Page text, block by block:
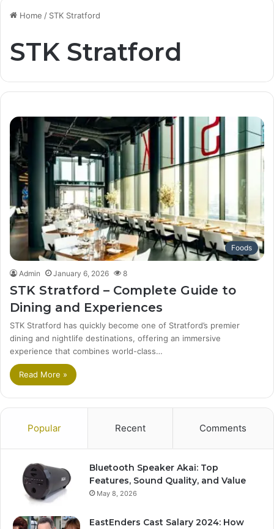
Home / STK Stratford
STK Stratford
Foods
Admin January 6, 2026 8
STK Stratford – Complete Guide to
Dining and Experiences
STK Stratford has quickly become one of Stratford’s premier
dining and nightlife destinations, offering an immersive
experience that combines world-class…
Read More »
Popular Recent Comments
Bluetooth Speaker Akai: Top
Features, Sound Quality, and Value
May 8, 2026
EastEnders Cast Salary 2024: How